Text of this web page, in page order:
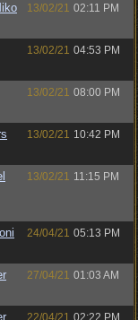
13/02/21 02:11 PM
13/02/21 04:53 PM
13/02/21 08:00 PM
13/02/21 10:42 PM
13/02/21 11:15 PM
24/04/21 05:13 PM
27/04/21 01:03 AM
22/04/21 02:22 PM